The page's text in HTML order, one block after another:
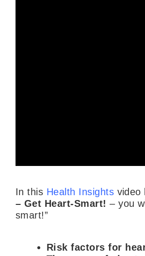
In this Health Insights video
– Get Heart-Smart! – you
smart!”
Risk factors for